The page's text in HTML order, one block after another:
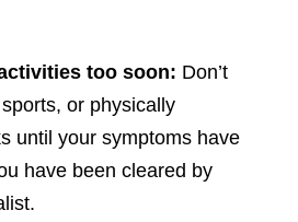
too soon: Don’t
or physically
until your symptoms have
have been cleared by